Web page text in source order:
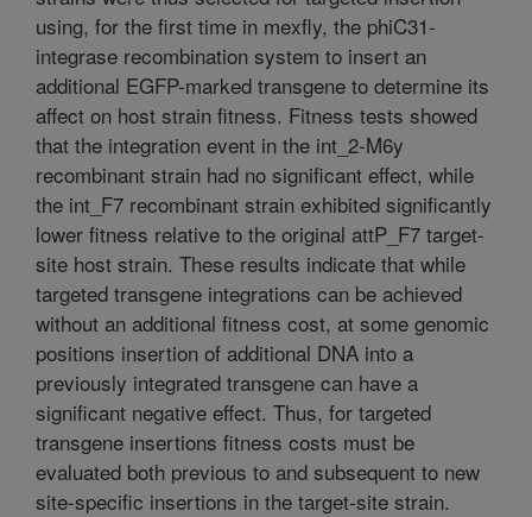
using, for the first time in mexfly, the phiC31-
integrase recombination system to insert an
additional EGFP-marked transgene to determine its
affect on host strain fitness. Fitness tests showed
that the integration event in the int_2-M6y
recombinant strain had no significant effect, while
the int_F7 recombinant strain exhibited significantly
lower fitness relative to the original attP_F7 target-
site host strain. These results indicate that while
targeted transgene integrations can be achieved
without an additional fitness cost, at some genomic
positions insertion of additional DNA into a
previously integrated transgene can have a
significant negative effect. Thus, for targeted
transgene insertions fitness costs must be
evaluated both previous to and subsequent to new
site-specific insertions in the target-site strain.